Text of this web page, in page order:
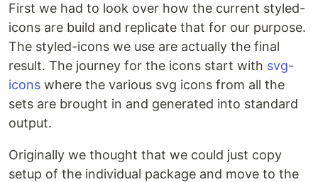
First we had to look over how the current styled-
icons are build and replicate that for our purpose.
The styled-icons we use are actually the final
result. The journey for the icons start with svg-
icons where the various svg icons from all the
sets are brought in and generated into standard
output.
Originally we thought that we could just copy
setup of the individual package and move to the